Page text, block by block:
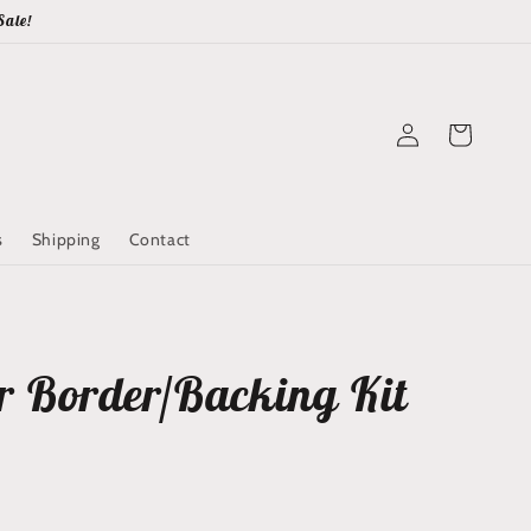
Shipping Contact
in
Cart
Border/Backing Kit